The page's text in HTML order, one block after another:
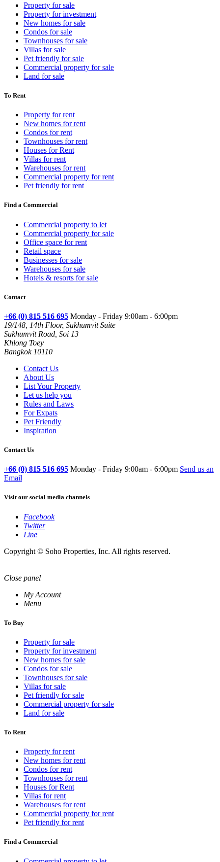
Property for sale
Property for investment
New homes for sale
Condos for sale
Townhouses for sale
Villas for sale
Pet friendly for sale
Commercial property for sale
Land for sale
To Rent
Property for rent
New homes for rent
Condos for rent
Townhouses for rent
Houses for Rent
Villas for rent
Warehouses for rent
Commercial property for rent
Pet friendly for rent
Find a Commercial
Commercial property to let
Commercial property for sale
Office space for rent
Retail space
Businesses for sale
Warehouses for sale
Hotels & resorts for sale
Contact
+66 (0) 815 516 695 Monday - Friday 9:00am - 6:00pm
19/148, 14th Floor, Sukhumvit Suite
Sukhumvit Road, Soi 13
Khlong Toey
Bangkok 10110
Contact Us
About Us
List Your Property
Let us help you
Rules and Laws
For Expats
Pet Friendly
Inspiration
Contact Us
+66 (0) 815 516 695 Monday - Friday 9:00am - 6:00pm Send us an
Email
Visit our social media channels
Facebook
Twitter
Line
Copyright © Soho Properties, Inc. All rights reserved.
Close panel
My Account
Menu
To Buy
Property for sale
Property for investment
New homes for sale
Condos for sale
Townhouses for sale
Villas for sale
Pet friendly for sale
Commercial property for sale
Land for sale
To Rent
Property for rent
New homes for rent
Condos for rent
Townhouses for rent
Houses for Rent
Villas for rent
Warehouses for rent
Commercial property for rent
Pet friendly for rent
Find a Commercial